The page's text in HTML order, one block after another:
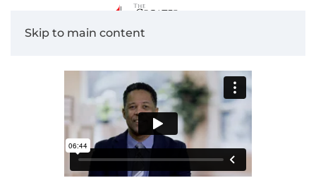
Skip to main content